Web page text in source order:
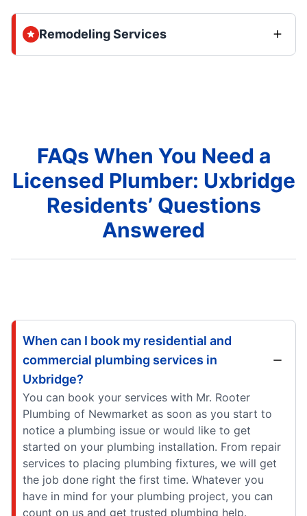
Remodeling Services
FAQs When You Need a
Licensed Plumber: Uxbridge
Residents’ Questions
Answered
When can I book my residential and
commercial plumbing services in
Uxbridge?
You can book your services with Mr. Rooter
Plumbing of Newmarket as soon as you start to
notice a plumbing issue or would like to get
started on your plumbing installation. From repair
services to placing plumbing fixtures, we will get
the job done right the first time. Whatever you
have in mind for your plumbing project, you can
count on us and get trusted plumbing help.